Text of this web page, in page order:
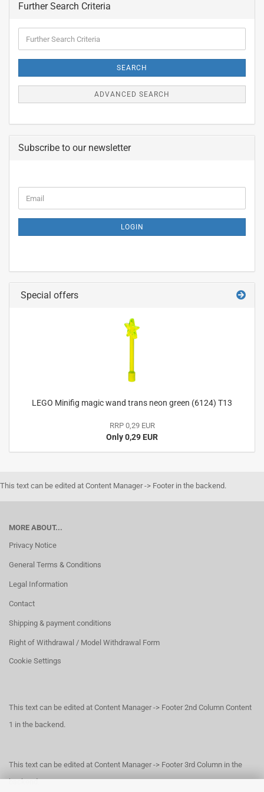
Further Search Criteria
Search
SEARCH
ADVANCED SEARCH
Subscribe to our newsletter
TO
PAGE
Email
LOGIN
Special offers
LEGO Minifig magic wand trans neon green (6124) T13
RRP 0,29 EUR
Only 0,29 EUR
This text can be edited at Content Manager -> Footer in the backend.
MORE ABOUT...
Privacy Notice
General Terms & Conditions
Legal Information
Contact
Shipping & payment conditions
Right of Withdrawal / Model Withdrawal Form
Cookie Settings
This text can be edited at Content Manager -> Footer 2nd Column Content
1 in the backend.
This text can be edited at Content Manager -> Footer 3rd Column in the
backend.